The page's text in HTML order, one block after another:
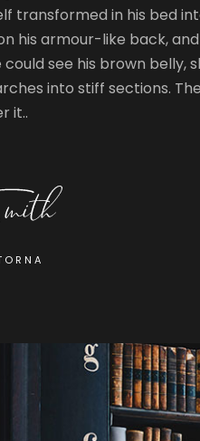
transformed in his bed
his armour-like back,
see his brown belly,
into stiff sections.
it..